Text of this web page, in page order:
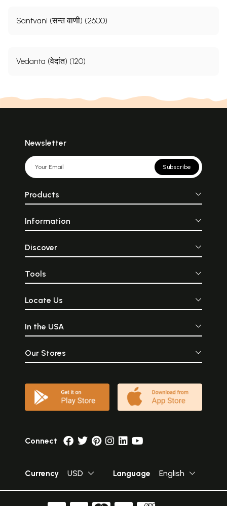
Santvani (सन्त वाणी) (2600)
Vedanta (वेदांत) (120)
Newsletter
Subscribe
Products
Information
Discover
Tools
Locate Us
In the USA
Our Stores
Connect
Currency USD Language English